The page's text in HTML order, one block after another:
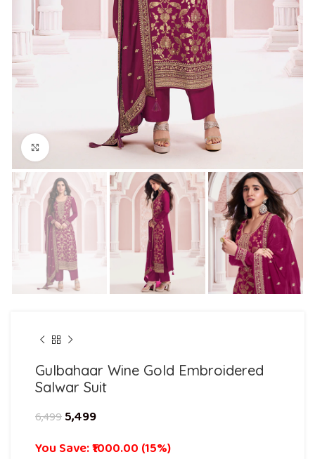
Click to enlarge
Gulbahaar Wine Gold Embroidered
Salwar Suit
6,4995,499
You Save: ₹1000.00 (15%)